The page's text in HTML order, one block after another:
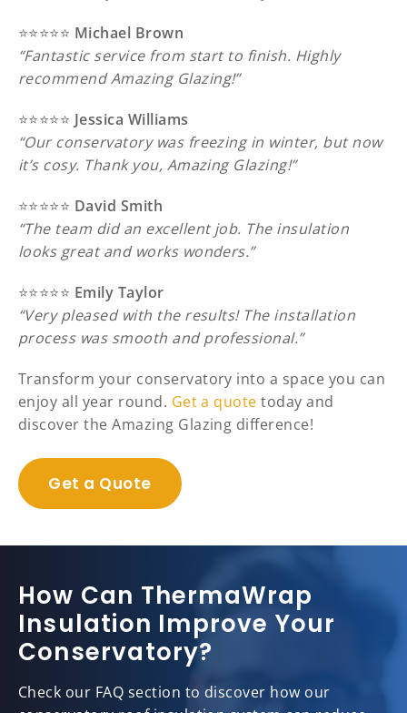
⭐️⭐️⭐️⭐️⭐️ Michael Brown
“Fantastic service from start to finish. Highly
recommend Amazing Glazing!”
⭐️⭐️⭐️⭐️⭐️ Jessica Williams
“Our conservatory was freezing in winter, but now
it’s cosy. Thank you, Amazing Glazing!”
⭐️⭐️⭐️⭐️⭐️ David Smith
“The team did an excellent job. The insulation
looks great and works wonders.”
⭐️⭐️⭐️⭐️⭐️ Emily Taylor
“Very pleased with the results! The installation
process was smooth and professional.”
Transform your conservatory into a space you can
enjoy all year round. Get a quote today and
discover the Amazing Glazing difference!
Get a Quote
How Can ThermaWrap
Insulation Improve Your
Conservatory?
Check our FAQ section to discover how our